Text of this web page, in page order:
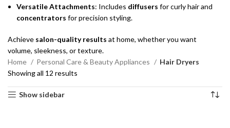
Versatile Attachments: Includes diffusers for curly hair and
concentrators for precision styling.
Achieve salon-quality results at home, whether you want
volume, sleekness, or texture.
Home
Personal Care & Beauty Appliances
Hair Dryers
Showing all 12 results
Show sidebar